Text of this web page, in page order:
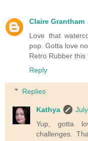
Claire Grantham
Love that
pop. Gotta love
Retro Rubber this
Reply
Replies
Kathya
Yup, gotta
challenges.